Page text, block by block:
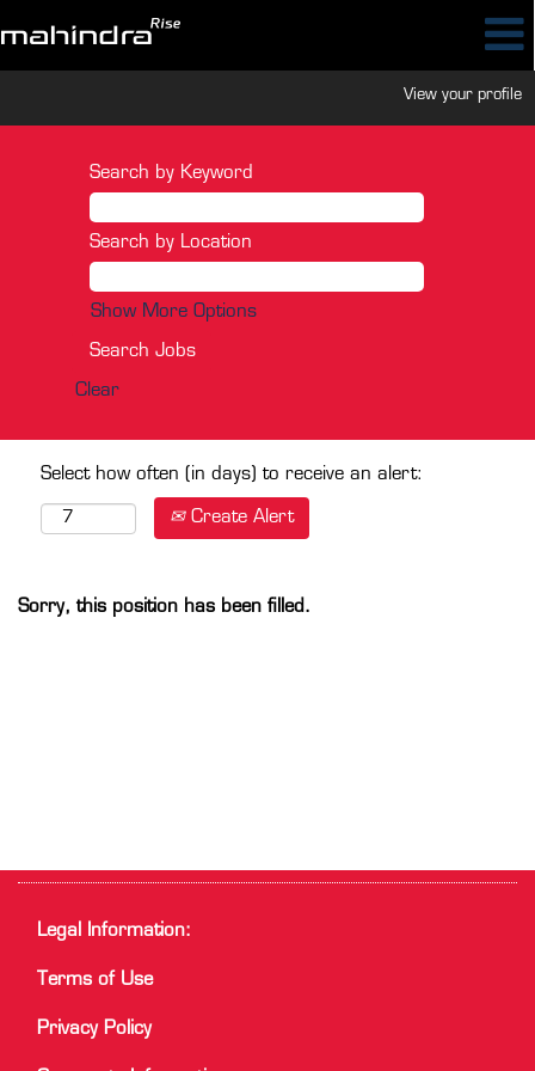
View your profile
Search by Keyword
Search by Location
Show More Options
Clear
Select how often (in days) to receive an alert:
Create Alert
Sorry, this position has been filled.
Legal Information:
Terms of Use
Privacy Policy